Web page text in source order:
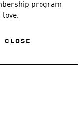
program
love.
CLOSE